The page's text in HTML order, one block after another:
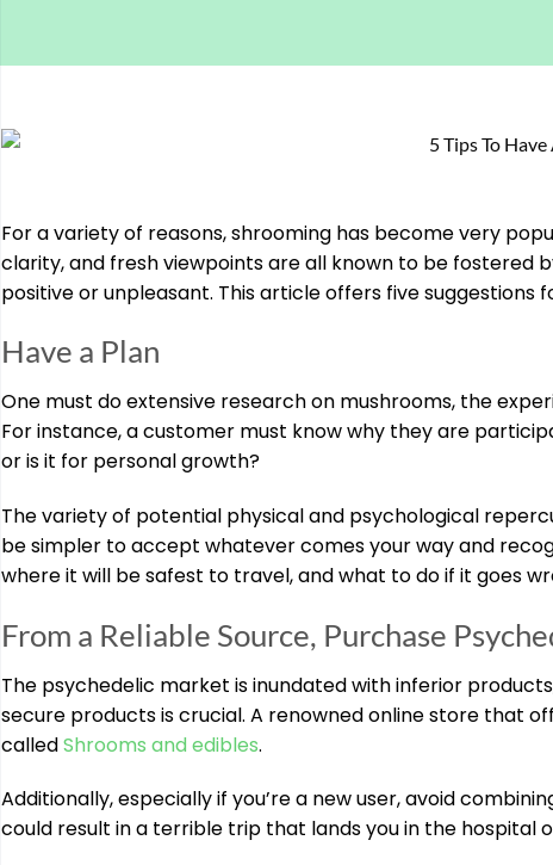
For a variety of reasons, shrooming has become very
clarity, and fresh viewpoints are all known to be fostered
positive or unpleasant. This article offers five suggestions
Have a Plan
One must do extensive research on mushrooms, the
For instance, a customer must know why they are
or is it for personal growth?
The variety of potential physical and psychological
be simpler to accept whatever comes your way and
where it will be safest to travel, and what to do if it goes
From a Reliable Source, Purchase
The psychedelic market is inundated with inferior
secure products is crucial. A renowned online store that
calledShrooms and edibles.
Additionally, especially if you’re a new user, avoid
could result in a terrible trip that lands you in the hospital